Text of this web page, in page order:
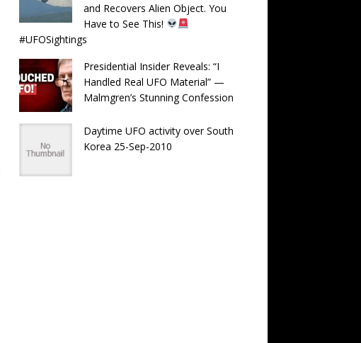
and Recovers Alien Object. You
Have to See This!
#UFOSightings
Presidential Insider Reveals: “I
Handled Real UFO Material” —
Malmgren’s Stunning Confession
Daytime UFO activity over South
Korea 25-Sep-2010